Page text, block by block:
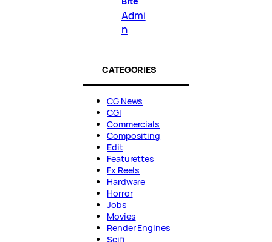
Admi
n
CATEGORIES
CG News
CGI
Commercials
Compositing
Edit
Featurettes
Fx Reels
Hardware
Horror
Jobs
Movies
Render Engines
Scifi